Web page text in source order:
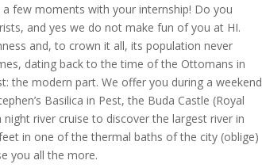
few moments with your internship! Do you
and yes we do not make fun of you at HI.
and, to crown it all, its population never
dating back to the time of the Ottomans in
the modern part. We offer you during a weekend
Basilica in Pest, the Buda Castle (Royal
river cruise to discover the largest river in
in one of the thermal baths of the city (oblige)
you all the more.